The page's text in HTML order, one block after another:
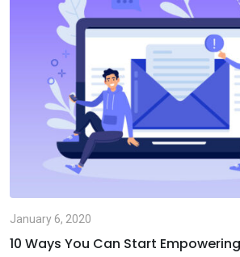
January 6, 2020
10 Ways You Can Start